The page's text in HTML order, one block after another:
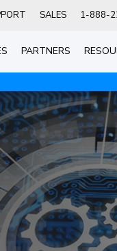
SALES 1-888-
PARTNERS